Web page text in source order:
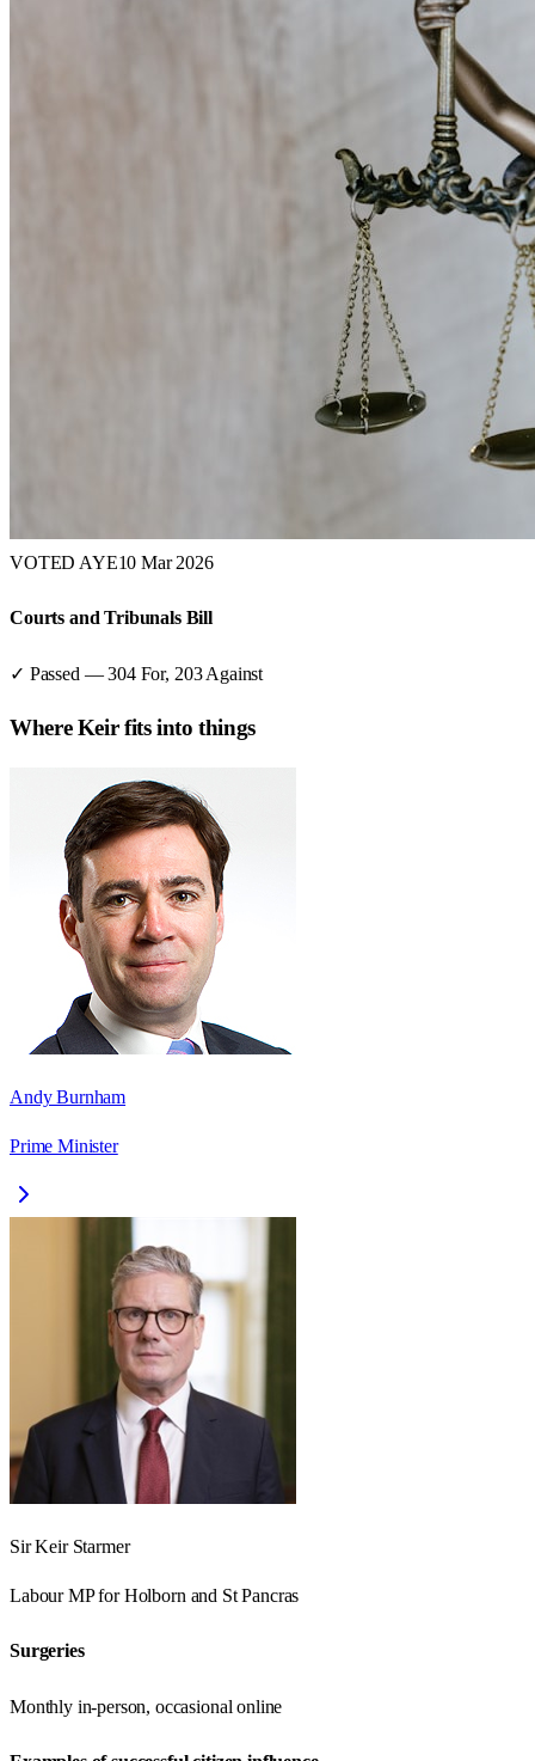
VOTED AYE10 Mar 2026
Courts and Tribunals Bill
✓ Passed —304For, 203 Against
WhereKeirfits into things
Andy Burnham
Prime Minister
Sir Keir Starmer
LabourMP forHolborn and St Pancras
Surgeries
Monthly in-person, occasional online